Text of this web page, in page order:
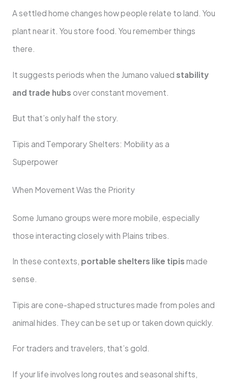
A settled home changes how people relate to land. You
plant near it. You store food. You remember things
there.
It suggests periods when the Jumano valued stability
and trade hubs over constant movement.
But that’s only half the story.
Tipis and Temporary Shelters: Mobility as a
Superpower
When Movement Was the Priority
Some Jumano groups were more mobile, especially
those interacting closely with Plains tribes.
In these contexts, portable shelters like tipis made
sense.
Tipis are cone-shaped structures made from poles and
animal hides. They can be set up or taken down quickly.
For traders and travelers, that’s gold.
If your life involves long routes and seasonal shifts,